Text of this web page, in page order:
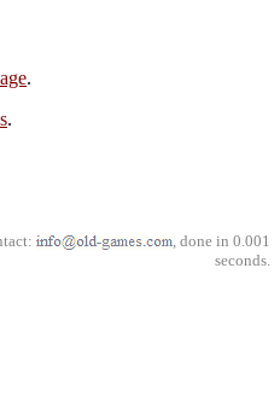
.
.
, done in 0.001
seconds.